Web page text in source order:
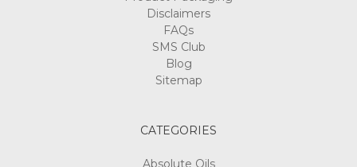
Disclaimers
FAQs
SMS Club
Blog
Sitemap
CATEGORIES
Absolute Oils